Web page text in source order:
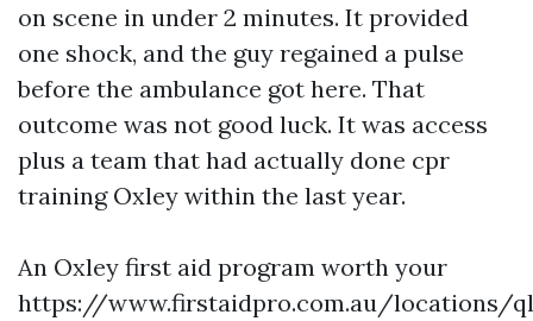
on scene in under 2 minutes. It provided
one shock, and the guy regained a pulse
before the ambulance got here. That
outcome was not good luck. It was access
plus a team that had actually done cpr
training Oxley within the last year.
An Oxley first aid program worth your
https://www.firstaidpro.com.au/locations/